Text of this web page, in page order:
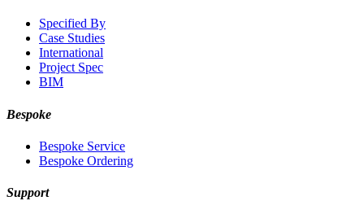
Specified By
Case Studies
International
Project Spec
BIM
Bespoke
Bespoke Service
Bespoke Ordering
Support